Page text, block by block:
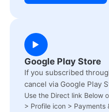
Google Play Store
If you subscribed
cancel via Google Play
Use the Direct link Below
> Profile icon > Payments